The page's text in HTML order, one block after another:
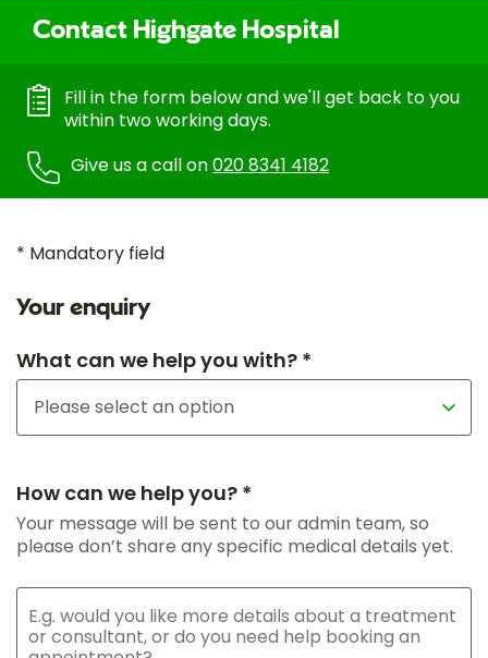
Contact Highgate Hospital
Fill in the form below and we'll get back to you
within two working days.
Give us a call on020 8341 4182
* Mandatory field
Your enquiry
What can we help you with? *
How can we help you? *
Your message will be sent to our admin team, so
please don’t share any specific medical details yet.